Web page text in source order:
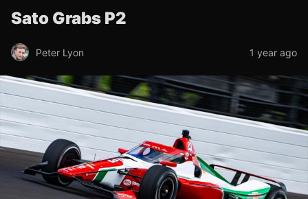
Sato Grabs P2
Peter Lyon 1 year ago